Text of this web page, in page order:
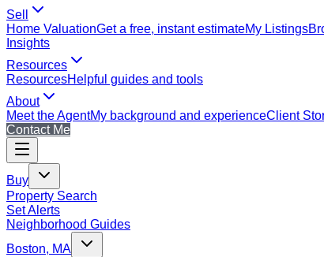
Sell
Home ValuationGet a free, instant estimateMy Listings
Insights
Resources
ResourcesHelpful guides and tools
About
Meet the AgentMy background and experienceClient
Contact Me
Buy
Property Search
Set Alerts
Neighborhood Guides
Boston, MA